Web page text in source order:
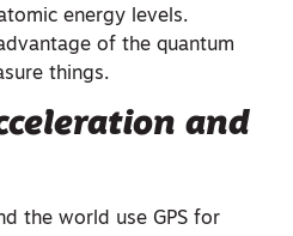
energy levels.
of the quantum
things.
and
the world use GPS for